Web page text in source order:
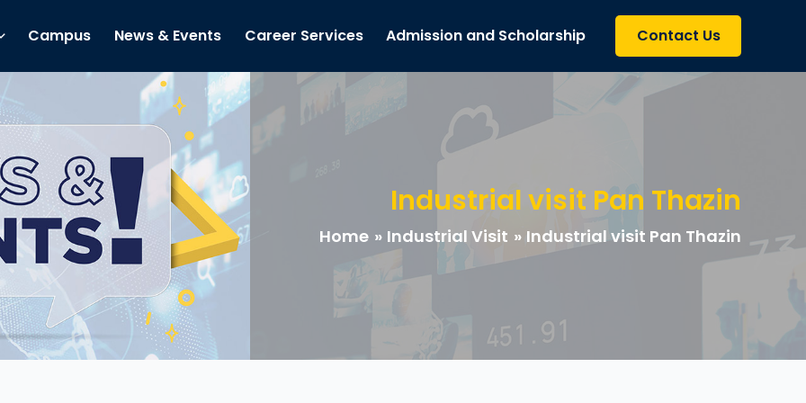
Campus News & Events Career Services Admission and Scholarship Contact Us
Industrial visit Pan Thazin
Home Industrial Visit Industrial visit Pan Thazin